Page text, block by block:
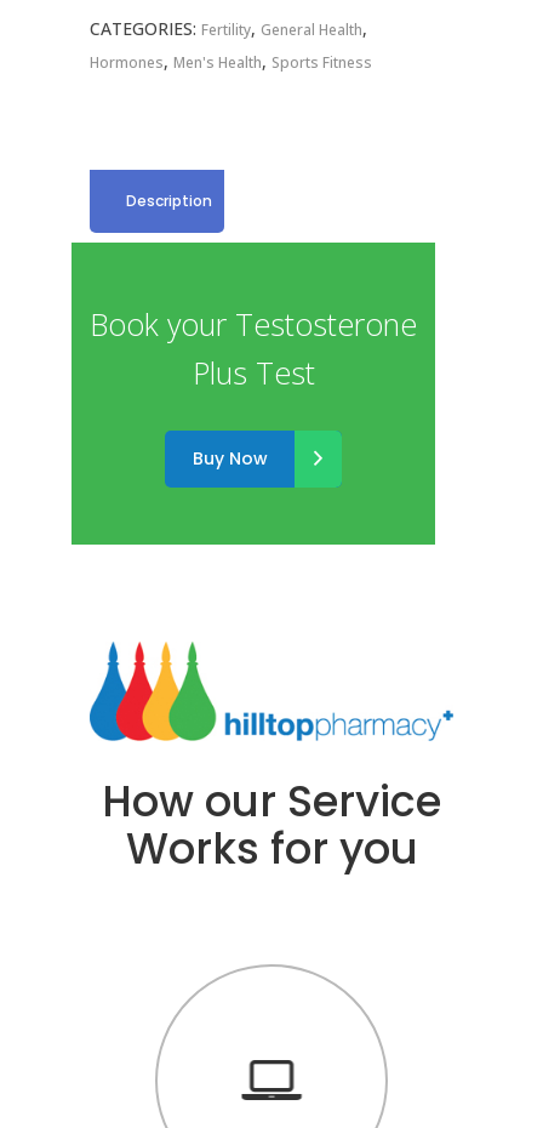
CATEGORIES: Fertility, General Health,
Hormones, Men's Health, Sports Fitness
Description
Book your Testosterone
Plus Test
Buy Now
How our Service
Works for you